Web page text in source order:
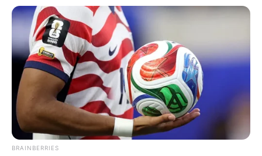
BRAINBERRIES